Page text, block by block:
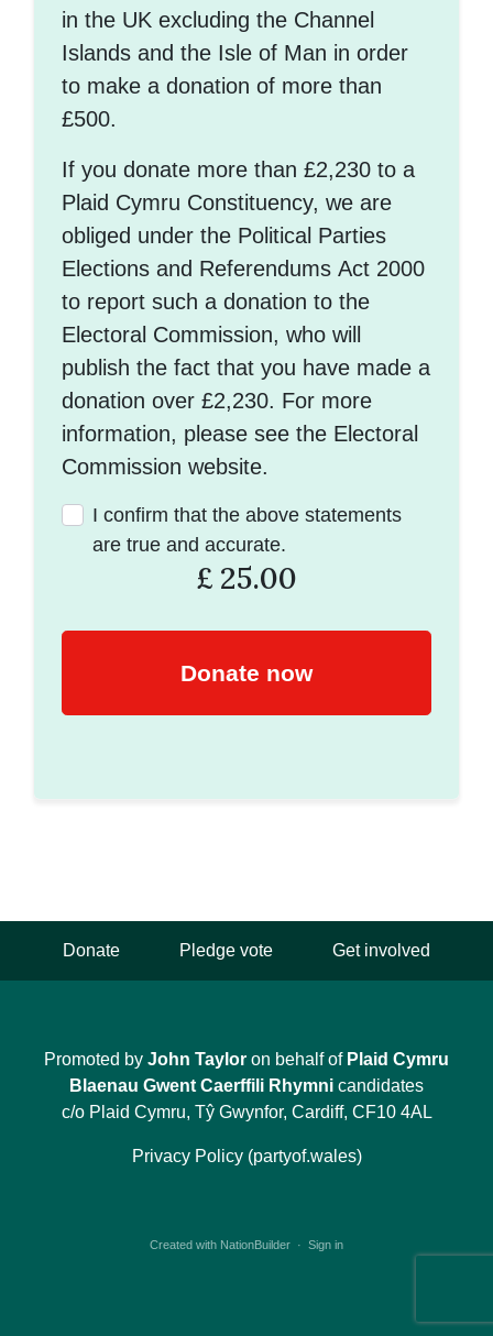
in the UK excluding the Channel
Islands and the Isle of Man in order
to make a donation of more than
£500.
If you donate more than £2,230 to a
Plaid Cymru Constituency, we are
obliged under the Political Parties
Elections and Referendums Act 2000
to report such a donation to the
Electoral Commission, who will
publish the fact that you have made a
donation over £2,230. For more
information, please see the Electoral
Commission website.
I confirm that the above statements
are true and accurate.
£ 25.00
Donate Pledge vote Get involved
Promoted by John Taylor on behalf of Plaid Cymru
Blaenau Gwent Caerffili Rhymni candidates
c/o Plaid Cymru, Tŷ Gwynfor, Cardiff, CF10 4AL
Privacy Policy (partyof.wales)
Created with NationBuilder · Sign in